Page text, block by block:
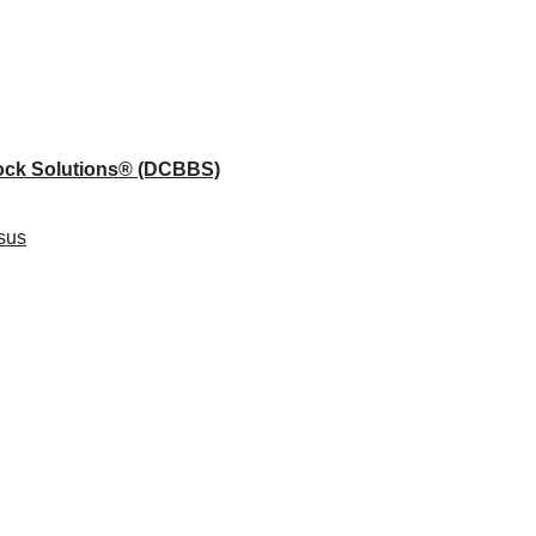
Solutions® (DCBBS)